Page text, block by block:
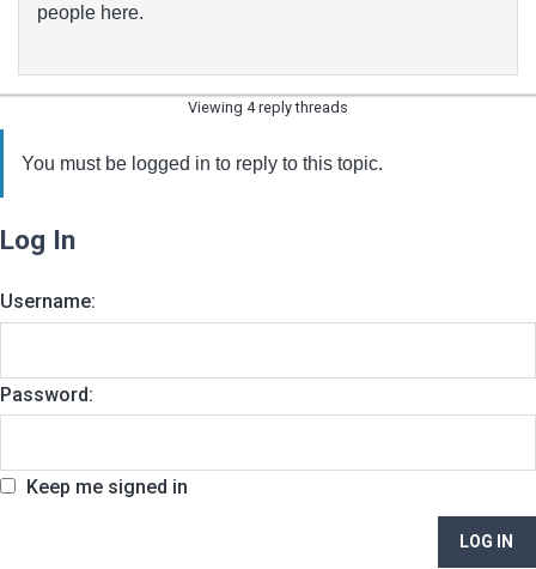
people here.
Viewing 4 reply threads
You must be logged in to reply to this topic.
Log In
Username:
Password:
Keep me signed in
LOG IN